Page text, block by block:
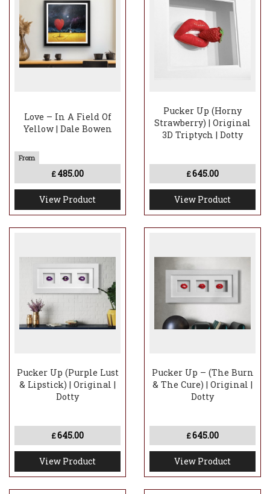
Love – In A Field Of
Yellow | Dale Bowen
£ 485.00
View Product
Pucker Up (Horny
Strawberry) | Original
3D Triptych | Dotty
£645.00
View Product
Pucker Up (Purple Lust
& Lipstick) | Original |
Dotty
£645.00
View Product
Pucker Up – (The Burn
& The Cure) | Original |
Dotty
£645.00
View Product